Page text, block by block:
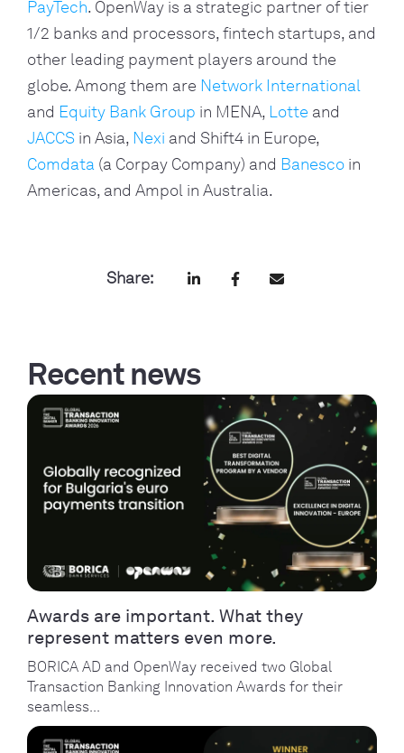
PayTech. OpenWay is a strategic partner of tier
1/2 banks and processors, fintech startups, and
other leading payment players around the
globe. Among them are Network International
and Equity Bank Group in MENA, Lotte and
JACCS in Asia, Nexi and Shift4 in Europe,
Comdata (a Corpay Company) and Banesco in
Americas, and Ampol in Australia.
Share:
Recent news
Awards are important. What they
represent matters even more.
BORICA AD and OpenWay received two Global
Transaction Banking Innovation Awards for their
seamless...